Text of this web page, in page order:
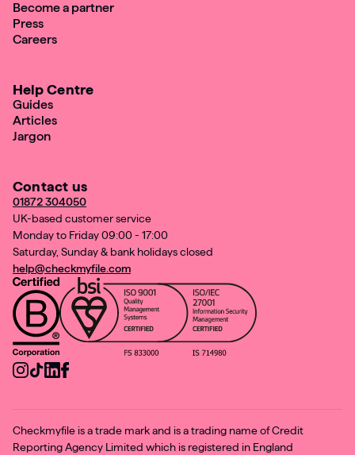
Contact us
01872 304050
UK-based customer service
Monday to Friday 09:00 - 17:00
Saturday, Sunday & bank holidays closed
help@checkmyfile.com
Become a partner
Press
Careers
Help Centre
Guides
Articles
Jargon
Checkmyfile is a trade mark and is a trading name of Credit
Reporting Agency Limited which is registered in England